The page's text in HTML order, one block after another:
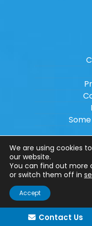
Copyright ©
Engineering Ltd.
Website
Contact Us
We are using cookies
our website.
You can find out more
or switch them off in
Accept